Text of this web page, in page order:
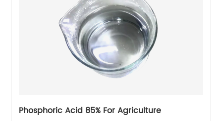
Phosphoric Acid 85% For Agriculture